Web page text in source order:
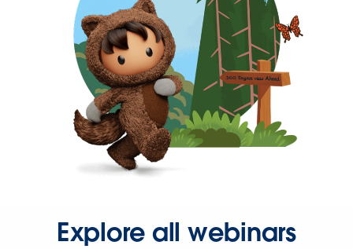
Explore all webinars